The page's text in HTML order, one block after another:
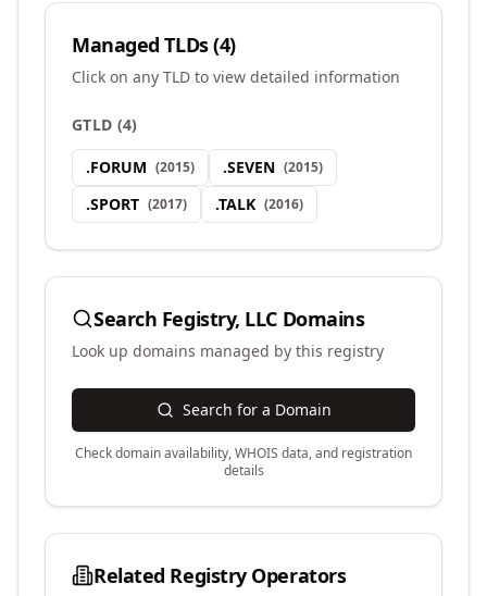
Managed TLDs (4)
Click on any TLD to view detailed information
GTLD (4)
.FORUM (2015) .SEVEN (2015)
.SPORT (2017) .TALK (2016)
Search Fegistry, LLC Domains
Look up domains managed by this registry
Search for a Domain
Check domain availability, WHOIS data, and registration
details
Related Registry Operators